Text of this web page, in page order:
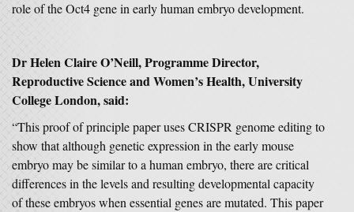
role of the Oct4 gene in early human embryo development.
Dr Helen Claire O’Neill, Programme Director,
Reproductive Science and Women’s Health, University
College London, said:
“This proof of principle paper uses CRISPR genome editing to
show that although genetic expression in the early mouse
embryo may be similar to a human embryo, there are critical
differences in the levels and resulting developmental capacity
of these embryos when essential genes are mutated. This paper